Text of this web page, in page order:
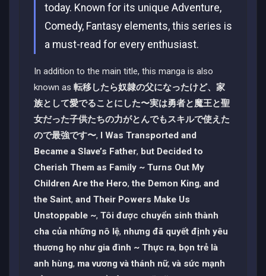
today. Known for its unique Adventure,
Comedy, Fantasy elements, this series is
a must-read for every enthusiast.
In addition to the main title, this manga is also
known as 転移したら奴隷の父になったけど、家
族として愛でることにした〜実は勇者と魔王と聖
女だった子供たちの力がとんでもスキルで使えた
ので最強です〜,
I Was Transported and
Became a Slave’s Father, but Decided to
Cherish Them as Family ~ Turns Out My
Children Are the Hero,the Demon King, and
the Saint, and Their Powers Make Us
Unstoppable ~, Tôi được chuyển sinh thành
cha của những nô lệ, nhưng đã quyết định yêu
thương họ như gia đình ~ Thực ra, bọn trẻ là
anh hùng, ma vương và thánh nữ,và sức mạnh